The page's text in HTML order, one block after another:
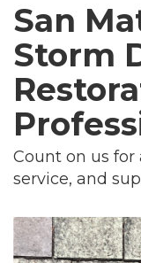
San
Storm
Count on us for
service, and